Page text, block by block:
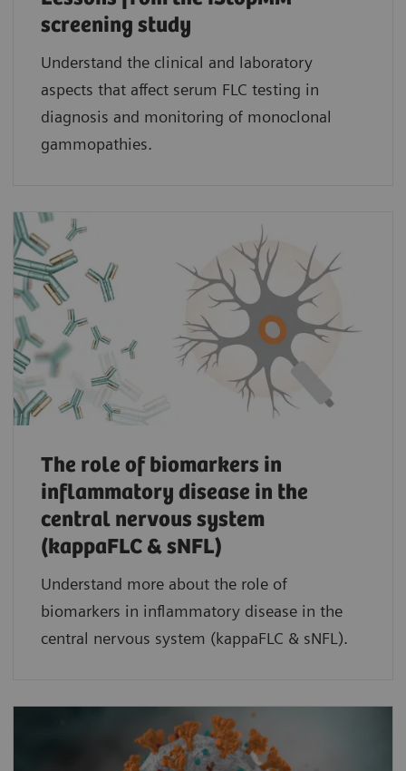
screening study​
Understand the clinical and laboratory
aspects that affect serum FLC testing in
diagnosis and monitoring of monoclonal
gammopathies.
The role of biomarkers in
inflammatory disease in the
central nervous system
(kappaFLC & sNFL)
Understand more about the role of
biomarkers in inflammatory disease in the
central nervous system (kappaFLC & sNFL).